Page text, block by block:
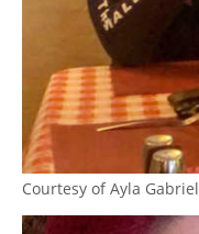
Courtesy of Ayla Gabriel